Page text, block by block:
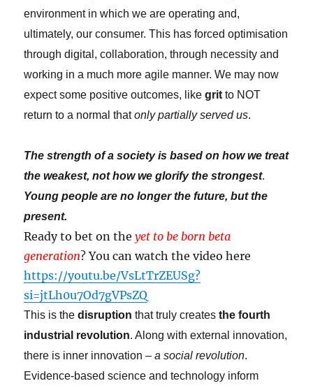
environment in which we are operating and,
ultimately, our consumer. This has forced optimisation
through digital, collaboration, through necessity and
working in a much more agile manner. We may now
expect some positive outcomes, likegrit to NOT
return to a normal thatonly partially served us.
The strength of a society is based on how we treat
the weakest, not how we glorify the strongest.
Young people are no longer the future, but the
present.
Ready to bet on theyet to be born beta
generation? You can watch the video here
https://youtu.be/VsLtTrZEUSg?
si=jtLh0u7Od7gVPsZQ
This is thedisruption that truly createsthe fourth
industrial revolution. Along with external innovation,
there is inner innovation –a social revolution.
Evidence-based science and technology inform